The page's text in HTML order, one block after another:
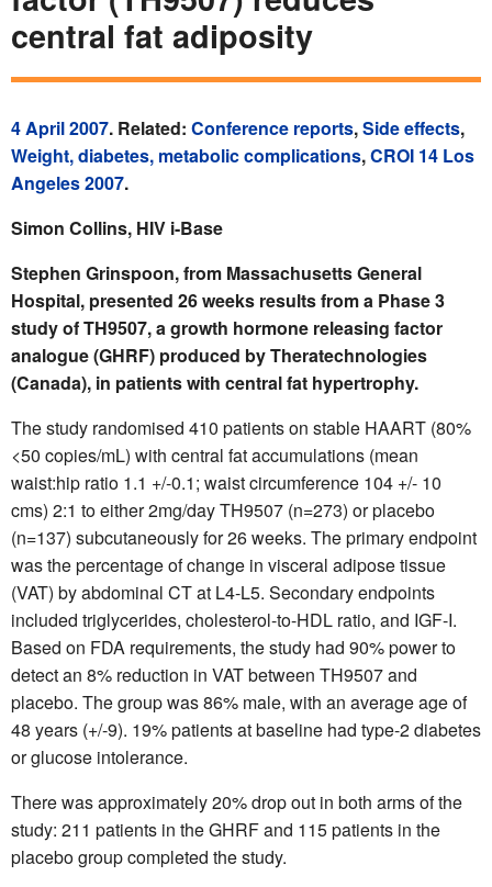
central fat adiposity
4 April 2007. Related: Conference reports,Side effects,
Weight, diabetes, metabolic complications,CROI 14 Los
Angeles 2007.
Simon Collins, HIV i-Base
Stephen Grinspoon, from Massachusetts General
Hospital, presented 26 weeks results from a Phase 3
study of TH9507, a growth hormone releasing factor
analogue (GHRF) produced by Theratechnologies
(Canada), in patients with central fat hypertrophy.
The study randomised 410 patients on stable HAART (80%
<50 copies/mL) with central fat accumulations (mean
waist:hip ratio 1.1 +/-0.1; waist circumference 104 +/- 10
cms) 2:1 to either 2mg/day TH9507 (n=273) or placebo
(n=137) subcutaneously for 26 weeks. The primary endpoint
was the percentage of change in visceral adipose tissue
(VAT) by abdominal CT at L4-L5. Secondary endpoints
included triglycerides, cholesterol-to-HDL ratio, and IGF-I.
Based on FDA requirements, the study had 90% power to
detect an 8% reduction in VAT between TH9507 and
placebo. The group was 86% male, with an average age of
48 years (+/-9). 19% patients at baseline had type-2 diabetes
or glucose intolerance.
There was approximately 20% drop out in both arms of the
study: 211 patients in the GHRF and 115 patients in the
placebo group completed the study.